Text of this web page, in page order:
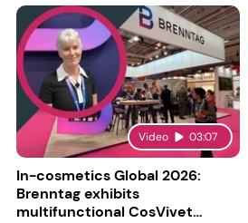
Video 03:07
In-cosmetics Global 2026:
Brenntag exhibits
multifunctional CosVivet